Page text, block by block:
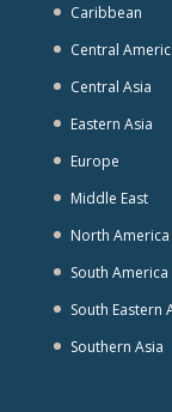
Caribbean
Central
Central Asia
Eastern Asia
Europe
Middle East
North America
South America
South Eastern
Southern Asia